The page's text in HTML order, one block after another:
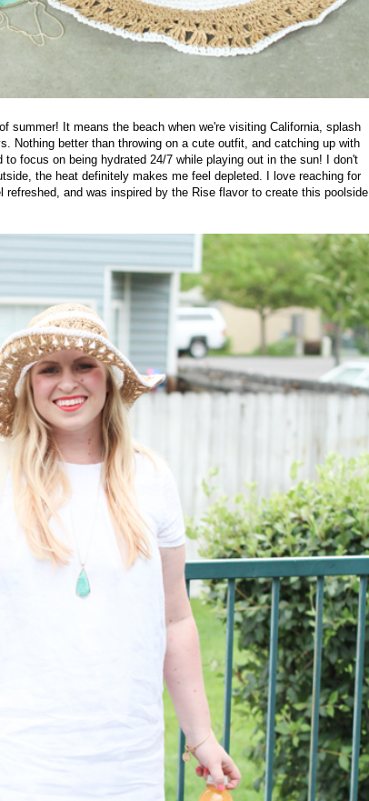
summer! It means the beach when we're visiting California, splash
Nothing better than throwing on a cute outfit, and catching up with
focus on being hydrated 24/7 while playing out in the sun! I don't
the heat definitely makes me feel depleted. I love reaching for
refreshed, and was inspired by the Rise flavor to create this poolside